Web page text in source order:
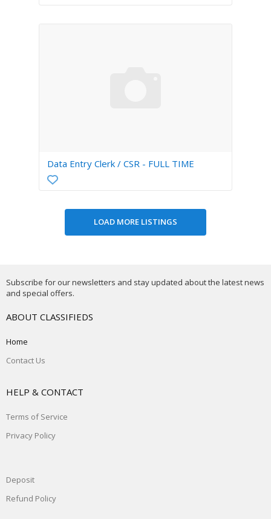
Data Entry Clerk / CSR - FULL TIME
Subscribe for our newsletters and stay updated about the latest news
and special offers.
ABOUT CLASSIFIEDS
Home
Contact Us
HELP & CONTACT
Terms of Service
Privacy Policy
Deposit
Refund Policy